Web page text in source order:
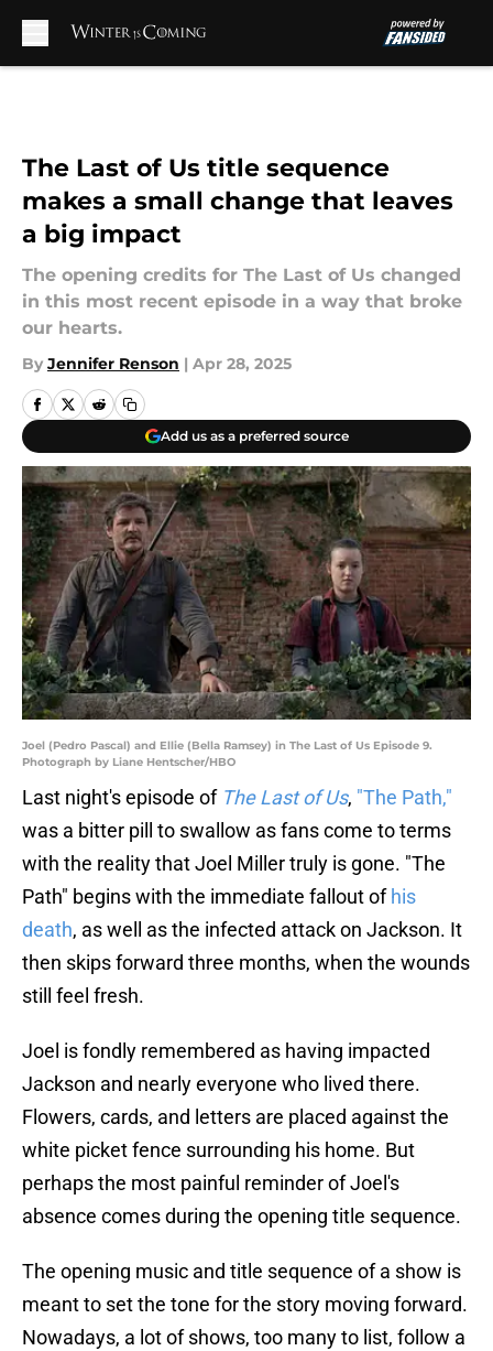
The Last of Us title sequence
makes a small change that leaves
a big impact
The opening credits for The Last of Us changed
in this most recent episode in a way that broke
our hearts.
By Jennifer Renson | Apr 28, 2025
Add us as a preferred source
Joel (Pedro Pascal) and Ellie (Bella Ramsey) in The Last of Us Episode 9.
Photograph by Liane Hentscher/HBO
Last night's episode of The Last of Us, "The Path,"
was a bitter pill to swallow as fans come to terms
with the reality that Joel Miller truly is gone. "The
Path" begins with the immediate fallout of his
death, as well as the infected attack on Jackson. It
then skips forward three months, when the wounds
still feel fresh.
Joel is fondly remembered as having impacted
Jackson and nearly everyone who lived there.
Flowers, cards, and letters are placed against the
white picket fence surrounding his home. But
perhaps the most painful reminder of Joel's
absence comes during the opening title sequence.
The opening music and title sequence of a show is
meant to set the tone for the story moving forward.
Nowadays, a lot of shows, too many to list, follow a